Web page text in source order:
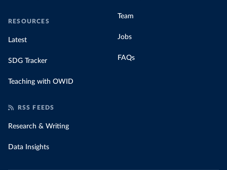
RESOURCES
Latest
SDG Tracker
Teaching with OWID
Team
Jobs
FAQs
RSS FEEDS
Research & Writing
Data Insights